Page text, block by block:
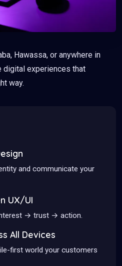
Hawassa, or anywhere in
digital experiences that
way.
and communicate your
UX/UI
→ trust → action.
All Devices
first world your customers